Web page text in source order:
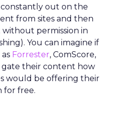
constantly out on the
from sites and then
permission in
You can imagine if
Forrester, ComScore,
gate their content how
would be offering their
for free.